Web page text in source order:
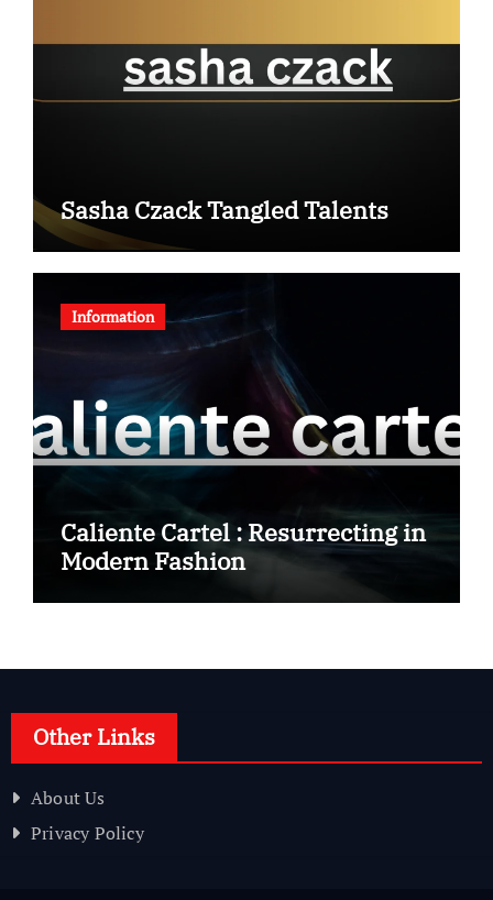
Sasha Czack Tangled Talents
Information
Caliente Cartel : Resurrecting in
Modern Fashion
Other Links
About Us
Privacy Policy